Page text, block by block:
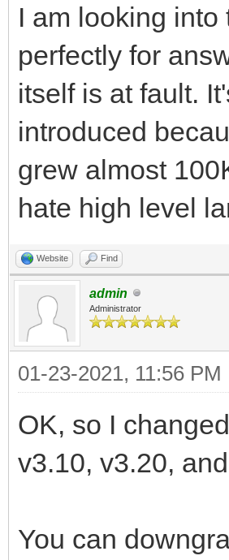
I am looking into
perfectly for
itself is at fault.
introduced
grew almost
hate high level
Website Find
admin
Administrator
01-23-2021, 11:56 PM
OK, so I
v3.10, v3.20,
You can